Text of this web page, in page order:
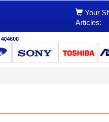
Your
Articles:
404600